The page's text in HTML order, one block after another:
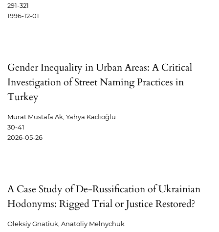
291-321
1996-12-01
Gender Inequality in Urban Areas: A Critical
Investigation of Street Naming Practices in
Turkey
Murat Mustafa Ak, Yahya Kadıoğlu
30-41
2026-05-26
A Case Study of De-Russification of Ukrainian
Hodonyms: Rigged Trial or Justice Restored?
Oleksiy Gnatiuk, Anatoliy Melnychuk